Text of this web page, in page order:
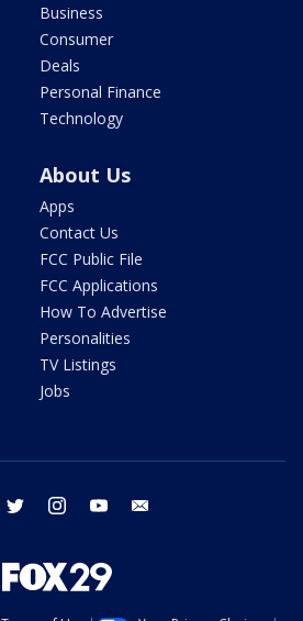
Business
Consumer
Deals
Personal Finance
Technology
About Us
Apps
Contact Us
FCC Public File
FCC Applications
How To Advertise
Personalities
TV Listings
Jobs
facebook twitter instagram youtube